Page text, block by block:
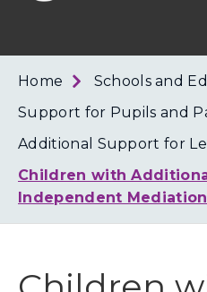
Home
Schools and
Support for Pupils and
Additional Support for
Children with
Independent Mediation